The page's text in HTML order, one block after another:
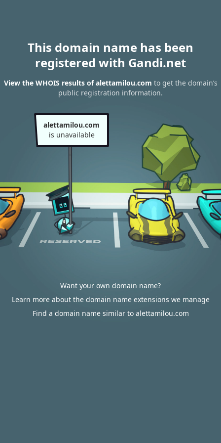
This domain name has been
registered with Gandi.net
View the WHOIS results of alettamilou.com to get the domain’s
public registration information.
alettamilou.com
is unavailable
Want your own domain name?
Learn more about the domain name extensions we manage
Find a domain name similar to alettamilou.com